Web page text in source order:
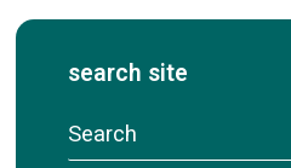
search site
S